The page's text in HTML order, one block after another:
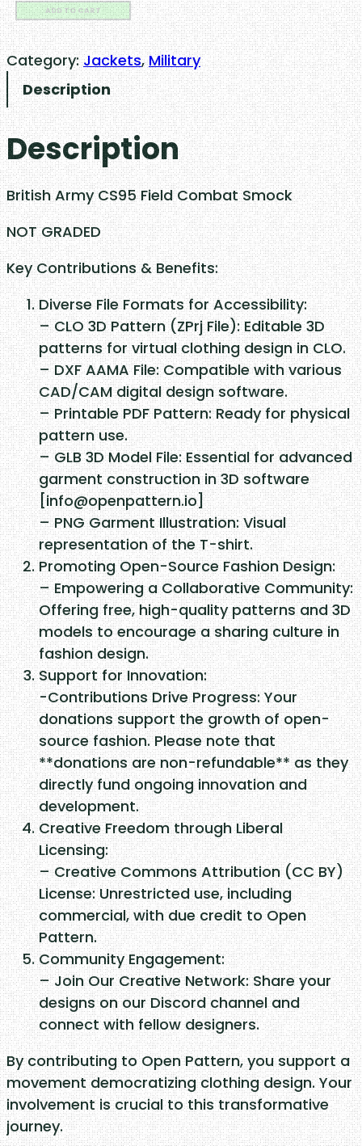
B
r
i
t
i
s
h
A
r
m
y
C
S
9
5
F
i
e
l
d
C
o
m
b
a
t
S
m
o
c
k
q
u
a
n
t
i
t
y
ADD TO CART
Category:Jackets, Military
Description
Description
British Army CS95 Field Combat Smock
NOT GRADED
Key Contributions & Benefits:
Diverse File Formats for Accessibility:
– CLO 3D Pattern (ZPrj File): Editable 3D
patterns for virtual clothing design in CLO.
– DXF AAMA File: Compatible with various
CAD/CAM digital design software.
– Printable PDF Pattern: Ready for physical
pattern use.
– GLB 3D Model File: Essential for advanced
garment construction in 3D software
[info@openpattern.io]
– PNG Garment Illustration: Visual
representation of the T-shirt.
Promoting Open-Source Fashion Design:
– Empowering a Collaborative Community:
Offering free, high-quality patterns and 3D
models to encourage a sharing culture in
fashion design.
Support for Innovation:
-Contributions Drive Progress: Your
donations support the growth of open-
source fashion. Please note that
**donations are non-refundable** as they
directly fund ongoing innovation and
development.
Creative Freedom through Liberal
Licensing:
– Creative Commons Attribution (CC BY)
License: Unrestricted use, including
commercial, with due credit to Open
Pattern.
Community Engagement:
– Join Our Creative Network: Share your
designs on our Discord channel and
connect with fellow designers.
By contributing to Open Pattern, you support a
movement democratizing clothing design. Your
involvement is crucial to this transformative
journey.